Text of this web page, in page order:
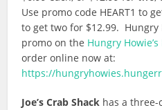
Use promo code HEART1 to
to get two for $12.99. Hungry
promo on the Hungry
order online now at:
https://
Joe’s Crab Shack has a